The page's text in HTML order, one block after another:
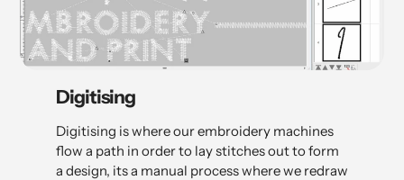
Digitising
Digitising is where our embroidery machines
flow a path in order to lay stitches out to form
a design, its a manual process where we redraw